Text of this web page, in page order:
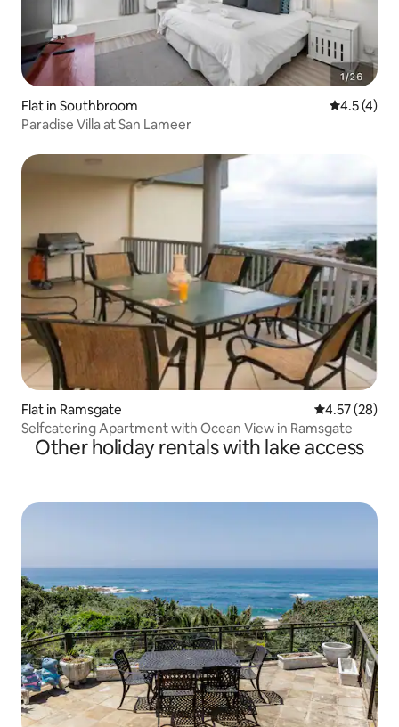
Flat in Southbroom 4.5 out of
4.5 (4)
Paradise Villa at San Lameer
Flat in Ramsgate 4.57 out of 5
4.57 (28)
Selfcatering Apartment with Ocean View in Ramsgate
Other holiday rentals with lake access